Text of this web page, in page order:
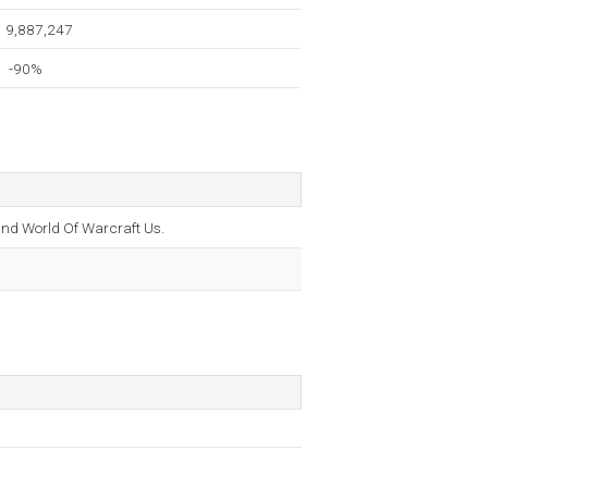
9,887,247
-90%
World Of Warcraft Us.